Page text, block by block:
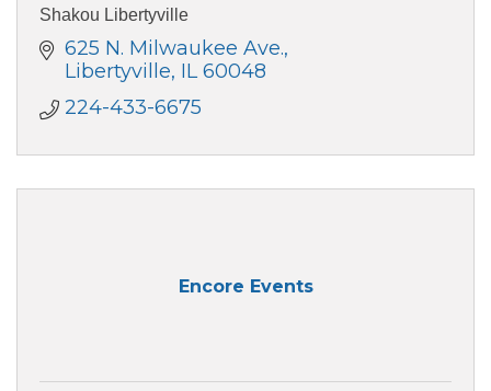
Shakou Libertyville
625 N. Milwaukee Ave.
Libertyville IL 60048
224-433-6675
Encore Events